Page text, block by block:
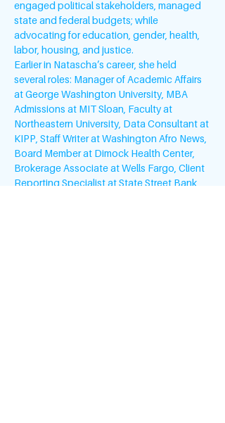
engaged political stakeholders, managed
state and federal budgets; while
advocating for education, gender, health,
labor, housing, and justice.
Earlier in Natascha’s career, she held
several roles: Manager of Academic Affairs
at George Washington University, MBA
Admissions at MIT Sloan, Faculty at
Northeastern University, Data Consultant at
KIPP, Staff Writer at Washington Afro News,
Board Member at Dimock Health Center,
Brokerage Associate at Wells Fargo, Client
Reporting Specialist at State Street Bank,